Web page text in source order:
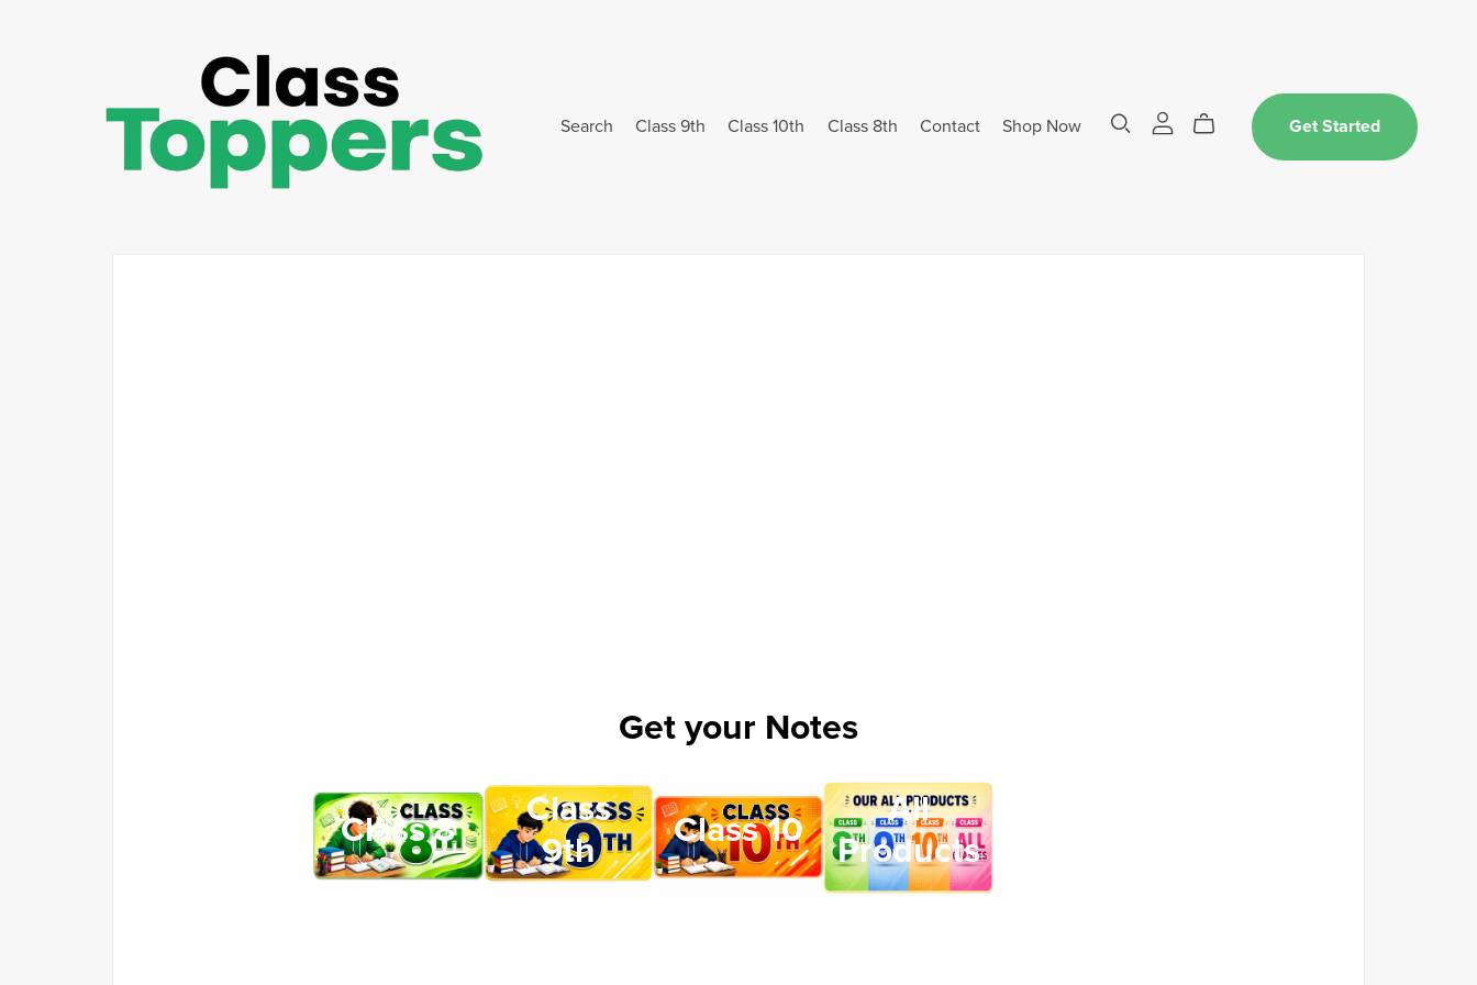
Search Class 9th Class 10th Class 8th Contact Shop Now Get Started
Get your Notes
Class 8
Class
9th
Class 10
All
Products